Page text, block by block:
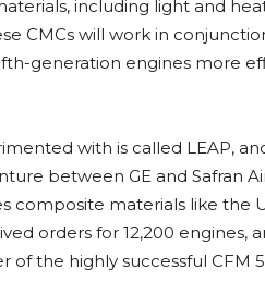
including light and
CMCs will work in
generation engines more
with is called LEAP,
between GE and Safran
composite materials like the
orders for 12,200 engines,
the highly successful CFM